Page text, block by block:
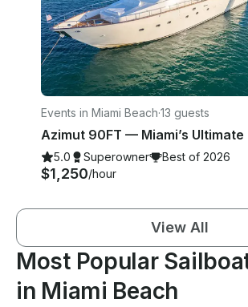
Events in Miami Beach·13 guests
5.0 Superowner Best of 2026
$1,250/hour
View All
Most Popular
in Miami Beach